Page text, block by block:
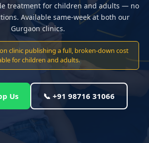
treatment for children and adults — no
Available same-week at both our
Gurgaon clinics.
clinic publishing a full, broken-down cost
for children and adults.
Us 📞 +91 98716 31066